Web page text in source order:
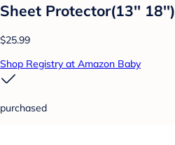
Sheet Protector(13'' 18'')
$25.99
Shop Registry at Amazon Baby
purchased